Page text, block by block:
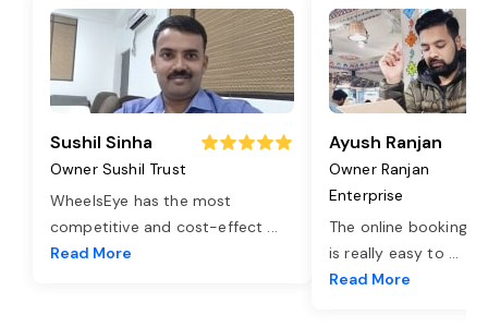
Sushil Sinha
Owner Sushil Trust
WheelsEye has the most
competitive and cost-effect ...
Read More
Ayush Ranjan
Owner Ranjan
Enterprise
The online booking
is really easy to ...
Read More